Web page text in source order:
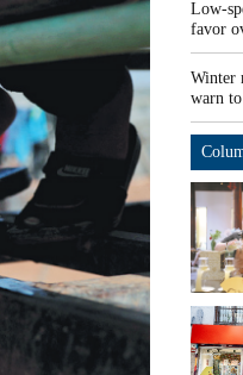
Low-
favor
Winter
warn